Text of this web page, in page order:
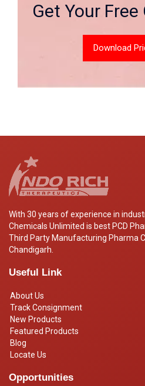
Get Your
Download
With 30 years of experience in
Chemicals Unlimited is best PCD
Third Party Manufacturing Pharma
Chandigarh.
Useful Link
About Us
Track Consignment
New Products
Featured Products
Blog
Locate Us
Opportunities